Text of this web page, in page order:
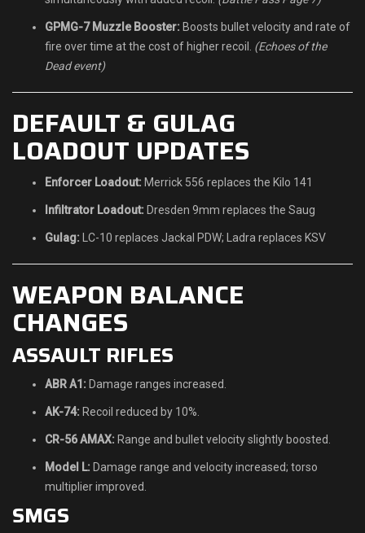
GPMG-7 Muzzle Booster: Boosts bullet velocity and rate of
fire over time at the cost of higher recoil. (Echoes of the
Dead event)
DEFAULT & GULAG
LOADOUT UPDATES
Enforcer Loadout: Merrick 556 replaces the Kilo 141
Infiltrator Loadout: Dresden 9mm replaces the Saug
Gulag: LC-10 replaces Jackal PDW; Ladra replaces KSV
WEAPON BALANCE
CHANGES
ASSAULT RIFLES
ABR A1: Damage ranges increased.
AK-74: Recoil reduced by 10%.
CR-56 AMAX: Range and bullet velocity slightly boosted.
Model L: Damage range and velocity increased; torso
multiplier improved.
SMGS